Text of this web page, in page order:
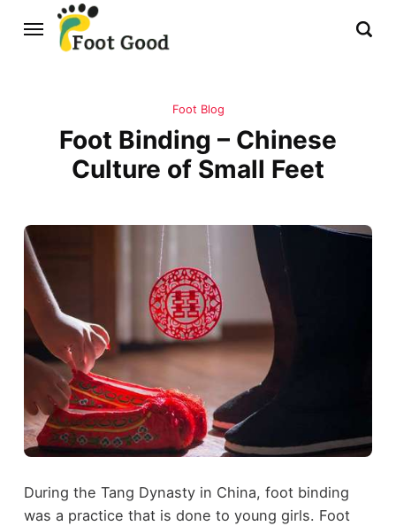
Foot Blog
Foot Binding – Chinese
Culture of Small Feet
During the Tang Dynasty in China, foot binding
was a practice that is done to young girls. Foot